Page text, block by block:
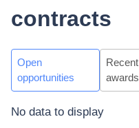
contracts
Open
opportunities
Recent
awards
No data to display